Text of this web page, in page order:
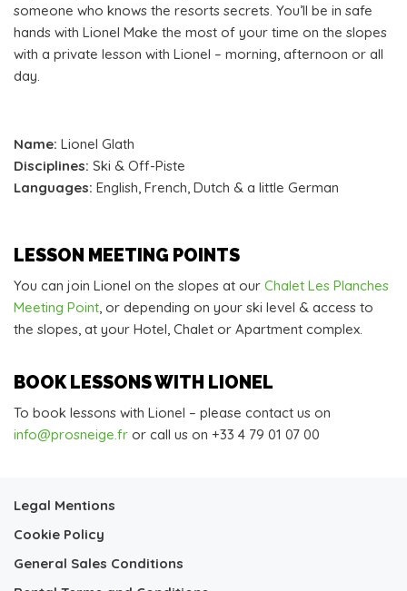
someone who knows the resorts secrets. You’ll be in safe
hands with Lionel Make the most of your time on the slopes
with a private lesson with Lionel – morning, afternoon or all
day.
Name: Lionel Glath
Disciplines: Ski & Off-Piste
Languages: English, French, Dutch & a little German
LESSON MEETING POINTS
You can join Lionel on the slopes at our Chalet Les Planches
Meeting Point , or depending on your ski level & access to
the slopes, at your Hotel, Chalet or Apartment complex.
BOOK LESSONS WITH LIONEL
To book lessons with Lionel – please contact us on
info@prosneige.fr or call us on +33 4 79 01 07 00
Legal Mentions
Cookie Policy
General Sales Conditions